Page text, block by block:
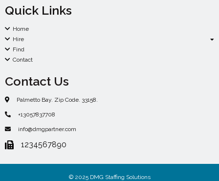
Quick Links
Home
Hire
Find
Contact
Contact Us
Palmetto Bay. Zip Code. 33158.
+13057837708
info@dmgpartner.com
1234567890
© 2025 DMG Staffing Solutions